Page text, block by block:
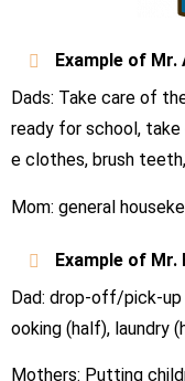
Example of Mr.
Dads: Take care of
ready for school,
e clothes, brush
Mom: general
Example of Mr.
Dad: drop-off/pick-up
ooking (half), laundry
Mothers: Putting